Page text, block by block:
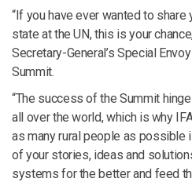
“If you have ever wanted to
state at the UN, this is your
Secretary-General’s Special
Summit.
“The success of the Summit
all over the world, which is why
as many rural people as possible
of your stories, ideas and
systems for the better and feed